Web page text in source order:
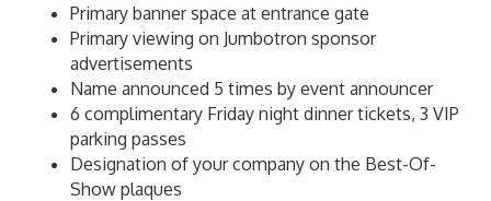
Primary banner space at entrance gate
Primary viewing on Jumbotron sponsor
advertisements
Name announced 5 times by event announcer
6 complimentary Friday night dinner tickets, 3 VIP
parking passes
Designation of your company on the Best-Of-
Show plaques